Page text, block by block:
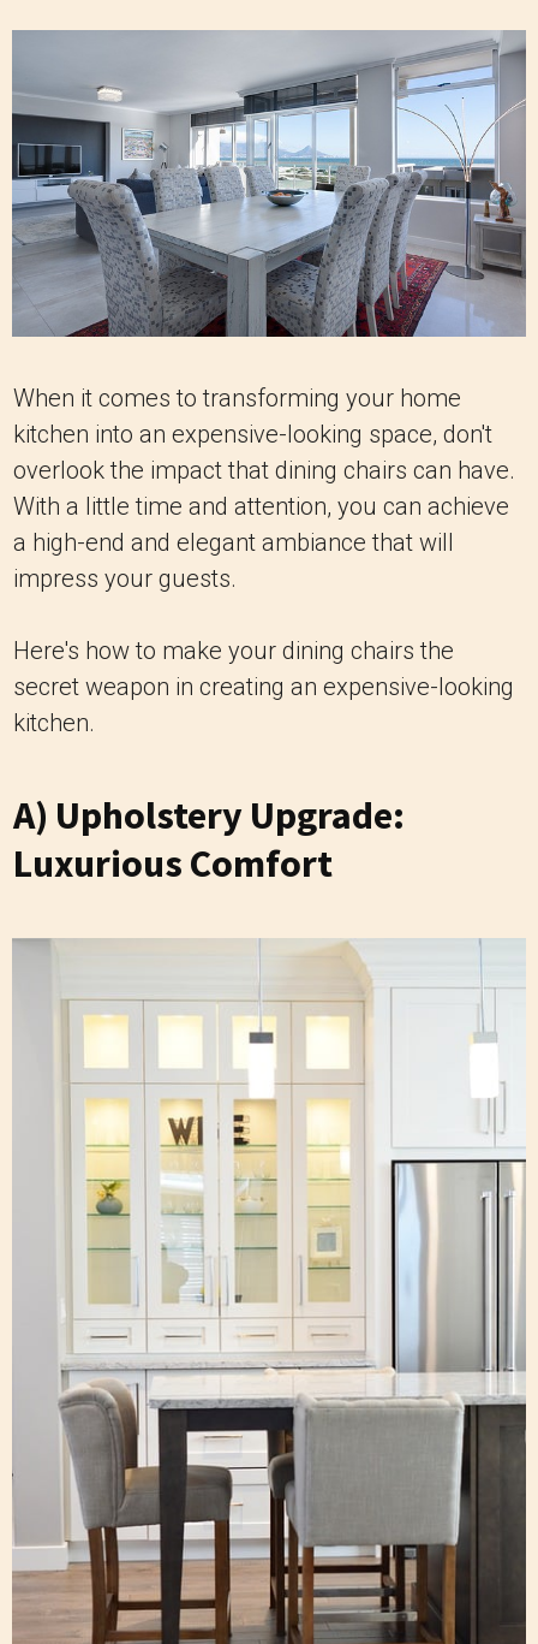
When it comes to transforming your home
kitchen into an expensive-looking space, don't
overlook the impact that dining chairs can have.
With a little time and attention, you can achieve
a high-end and elegant ambiance that will
impress your guests.
Here's how to make your dining chairs the
secret weapon in creating an expensive-looking
kitchen.
A) Upholstery Upgrade:
Luxurious Comfort